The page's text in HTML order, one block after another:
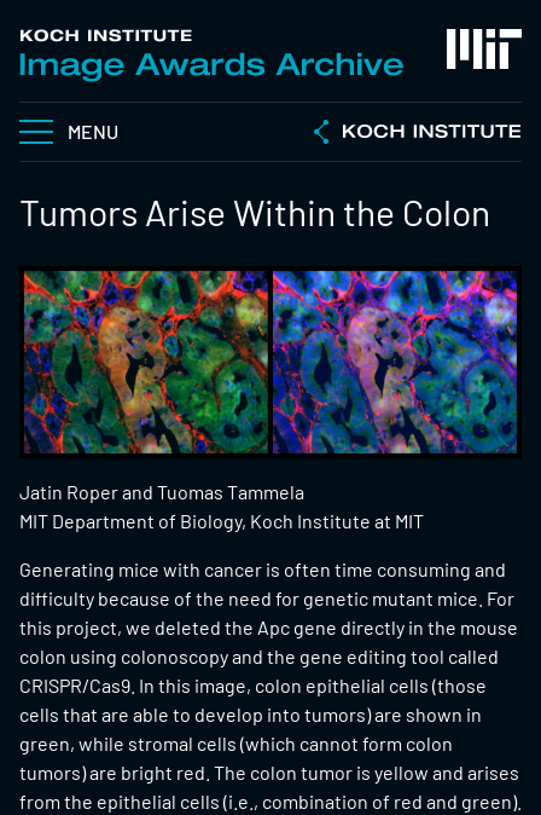
MENU
Tumors Arise Within the Colon
Jatin Roper and Tuomas Tammela
MIT Department of Biology, Koch Institute at MIT
Generating mice with cancer is often time consuming and
difficulty because of the need for genetic mutant mice. For
this project, we deleted the Apc gene directly in the mouse
colon using colonoscopy and the gene editing tool called
CRISPR/Cas9. In this image, colon epithelial cells (those
cells that are able to develop into tumors) are shown in
green, while stromal cells (which cannot form colon
tumors) are bright red. The colon tumor is yellow and arises
from the epithelial cells (i.e., combination of red and green).